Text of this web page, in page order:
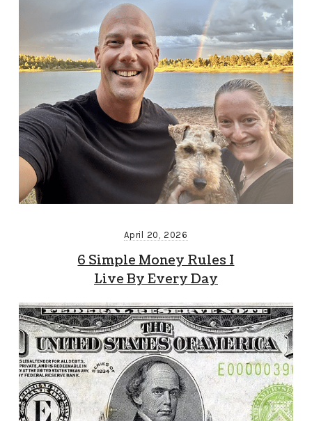
April 20, 2026
6 Simple Money Rules I
Live By Every Day